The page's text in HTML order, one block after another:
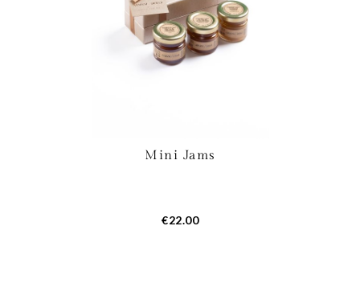
Mini Jams
€22.00